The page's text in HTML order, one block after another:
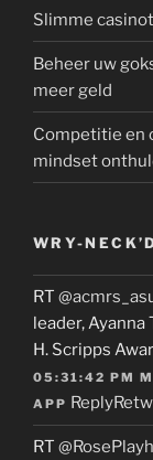
Slimme
Beheer uw
meer geld
Competitie en
mindset
WRY-
RT
leader,
H. Scripps
05:31:42 PM
APP Reply
RT